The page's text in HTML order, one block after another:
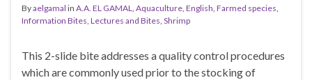
Byaelgamal in A.A. EL GAMAL, Aquaculture, English, Farmed species,
Information Bites, Lectures and Bites, Shrimp
This 2-slide bite addresses a quality control procedures
which are commonly used prior to the stocking of